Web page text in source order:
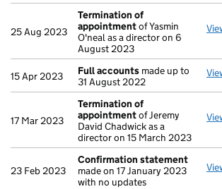
25 Aug 2023
Termination of
appointmentof Yasmin
O'neal as a director on 6
August 2023
15 Apr 2023 Full accounts made up to
31 August 2022
17 Mar 2023
Termination of
appointmentof Jeremy
David Chadwick as a
director on 15 March 2023
23 Feb 2023
Confirmation statement
made on 17 January 2023
with no updates